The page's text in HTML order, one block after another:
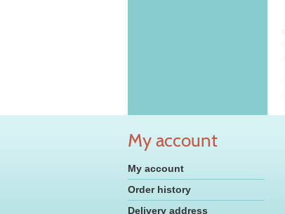
My account
My account
Order history
Delivery address